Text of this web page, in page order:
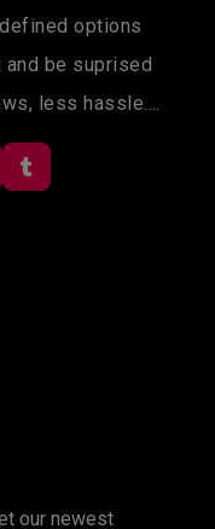
options
be suprised
less hassle....